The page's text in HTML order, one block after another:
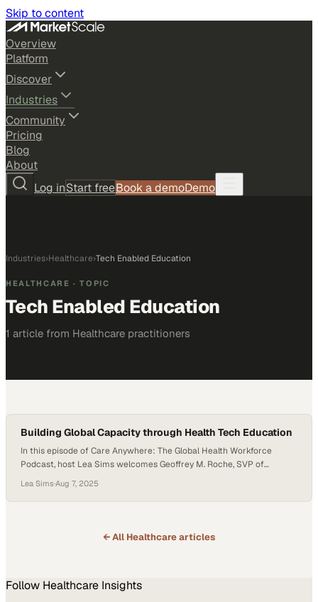
Skip to content
Overview
Platform
Discover
Industries
Community
Pricing
Blog
About
Log inStart freeBook a demoDemo
Industries›Healthcare›Tech Enabled Education
HEALTHCARE · TOPIC
Tech Enabled Education
1 article from Healthcare practitioners
Building Global Capacity through Health Tech Education
In this episode of Care Anywhere: The Global Health Workforce
Podcast, host Lea Sims welcomes Geoffrey M. Roche, SVP of
healthcare workforce development. With a career shaped by his
mother’s journey as a nurse, Geoff shares how personal inspiration,
Lea Sims·Aug 7, 2025
← All Healthcarearticles
Follow Healthcare Insights